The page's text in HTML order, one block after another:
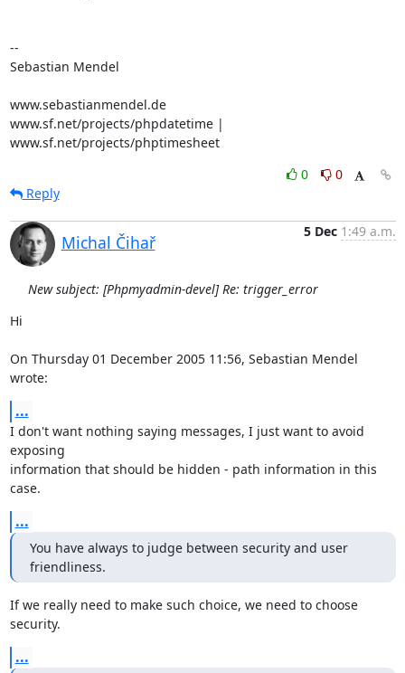
--
Sebastian Mendel
www.sebastianmendel.de
www.sf.net/projects/phpdatetime |
www.sf.net/projects/phptimesheet
0
0
Reply
Michal Čihař
5 Dec 1:49 a.m.
New subject: [Phpmyadmin-devel] Re: trigger_error
Hi
On Thursday 01 December 2005 11:56, Sebastian Mendel
wrote:
...
I don't want nothing saying messages, I just want to avoid
exposing
information that should be hidden - path information in this
case.
...
You have always to judge between security and user
friendliness.
If we really need to make such choice, we need to choose
security.
...